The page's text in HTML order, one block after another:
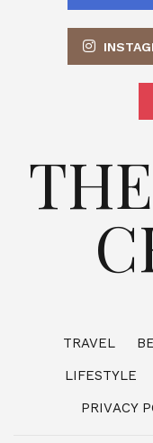
TRAVEL
LIFESTYLE
PRIVACY